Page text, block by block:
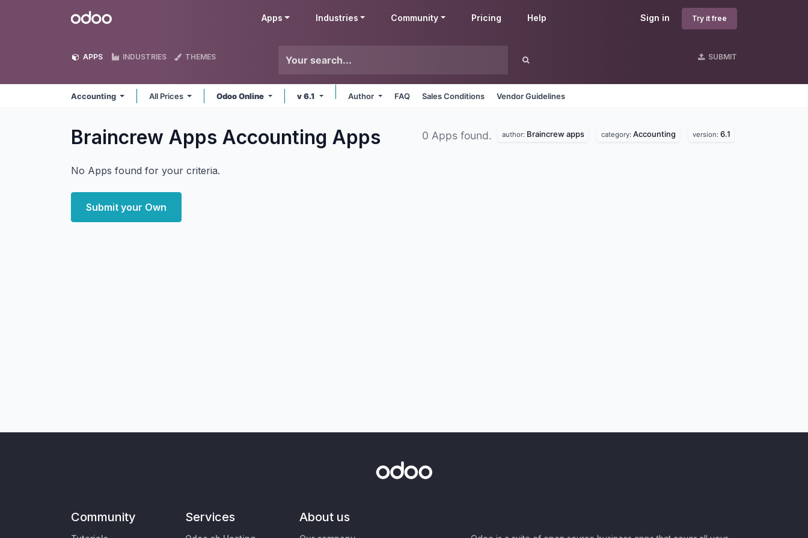
Odoo Sign in Try it free
Apps Industries Community Pricing Help
APPS INDUSTRIES THEMES SUBMIT
Accounting All Prices Odoo Online v 6.1 Author FAQ Sales Conditions Vendor Guidelines
Braincrew Apps Accounting Apps 0 Apps found. author: Braincrew apps category: Accounting version: 6.1
No Apps found for your criteria.
Submit your Own
Community Services About us